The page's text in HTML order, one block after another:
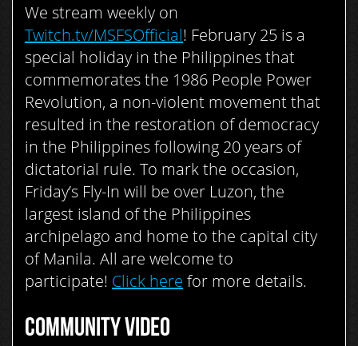
We stream weekly on
Twitch.tv/MSFSOfficial! February 25 is a
special holiday in the Philippines that
commemorates the 1986 People Power
Revolution, a non-violent movement that
resulted in the restoration of democracy
in the Philippines following 20 years of
dictatorial rule. To mark the occasion,
Friday’s Fly-In will be over Luzon, the
largest island of the Philippines
archipelago and home to the capital city
of Manila. All are welcome to
participate! Click here for more details.
COMMUNITY VIDEO